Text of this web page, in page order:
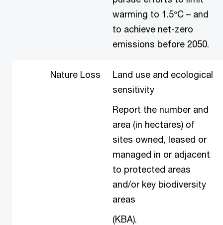
warming to 1.5°C – and
to achieve net-zero
emissions before 2050.
Nature Loss
Land use and ecological
sensitivity
Report the number and
area (in hectares) of
sites owned, leased or
managed in or adjacent
to protected areas
and/or key biodiversity
areas
(KBA).